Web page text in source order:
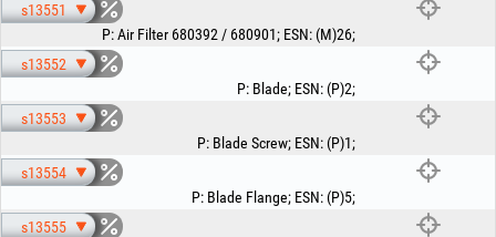
s13551
P:Air Filter 680392 / 680901; ESN: (M)26;
s13552
P: Blade; ESN:(P)2;
s13553
P: Blade Screw; ESN: (P)1;
s13554
P: Blade Flange; ESN:(P)5;
s13555